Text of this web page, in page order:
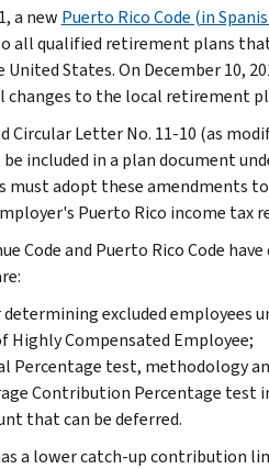
a new Puerto Rico Code (in
all qualified retirement plans
States. On December 10,
changes to the local retirement
Circular Letter No. 11-10 (as
included in a plan document
must adopt these amendments
Puerto Rico income tax
Code and Puerto Rico Code
excluded employees
Highly Compensated Employee;
Percentage test, methodology
Contribution Percentage test
that can be deferred.
a lower catch-up contribution